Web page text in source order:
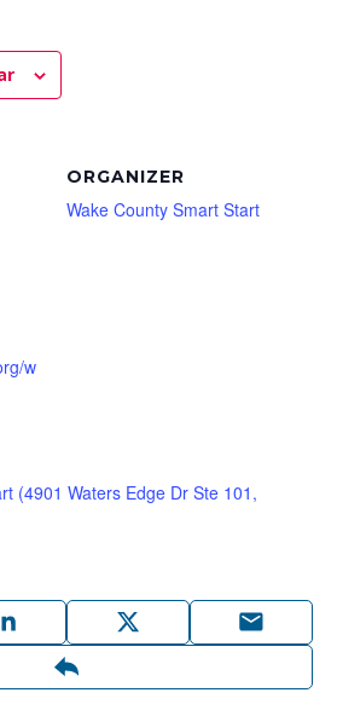
w
ORGANIZER
Wake County Smart Start
(4901 Waters Edge Dr Ste 101,